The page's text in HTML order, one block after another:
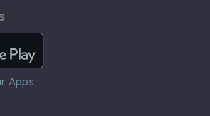
Apps